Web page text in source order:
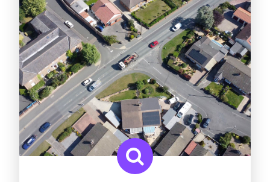
A traditional market town nestled
between the Yorkshire Dales and the
North York Moors